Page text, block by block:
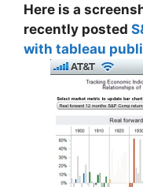
Here is a
recently posted
with tableau